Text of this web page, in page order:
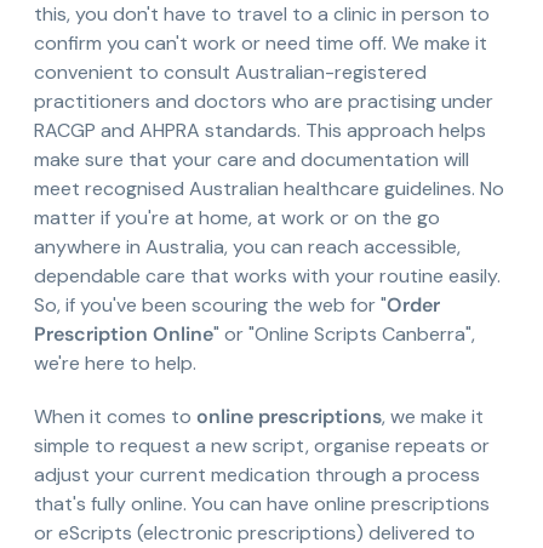
this, you don't have to travel to a clinic in person to
confirm you can't work or need time off. We make it
convenient to consult Australian-registered
practitioners and doctors who are practising under
RACGP and AHPRA standards. This approach helps
make sure that your care and documentation will
meet recognised Australian healthcare guidelines. No
matter if you're at home, at work or on the go
anywhere in Australia, you can reach accessible,
dependable care that works with your routine easily.
So, if you've been scouring the web for "Order
Prescription Online" or "Online Scripts Canberra",
we're here to help.
When it comes to online prescriptions, we make it
simple to request a new script, organise repeats or
adjust your current medication through a process
that's fully online. You can have online prescriptions
or eScripts (electronic prescriptions) delivered to